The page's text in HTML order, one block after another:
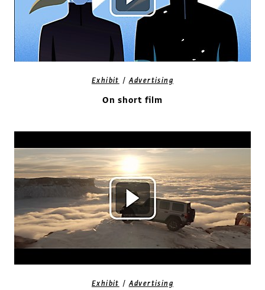
Exhibit /Advertising
On short film
Exhibit /Advertising